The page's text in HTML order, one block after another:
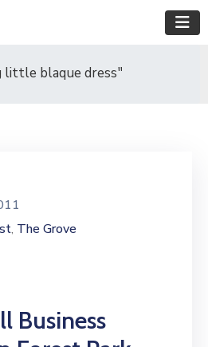
little blaque dress"
‚ The Grove
Business